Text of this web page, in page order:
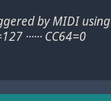
by MIDI using
······ CC64=0